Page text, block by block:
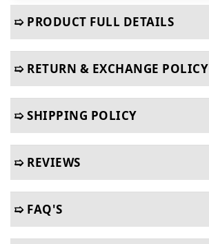
➯ PRODUCT FULL DETAILS
➯ RETURN & EXCHANGE POLICY
➯ SHIPPING POLICY
➯ REVIEWS
➯ FAQ'S